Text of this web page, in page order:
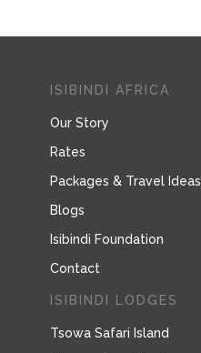
ISIBINDI AFRICA
Our Story
Rates
Packages & Travel Ideas
Blogs
Isibindi Foundation
Contact
ISIBINDI LODGES
Tsowa Safari Island